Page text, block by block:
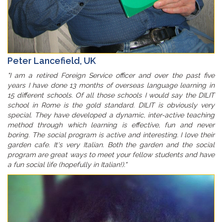
Peter Lancefield, UK
"I am a retired Foreign Service officer and over the past five
years I have done 13 months of overseas language learning in
15 different schools. Of all those schools I would say the DILIT
school in Rome is the gold standard. DILIT is obviously very
special. They have developed a dynamic, inter-active teaching
method through which learning is effective, fun and never
boring. The social program is active and interesting. I love their
garden cafe. It's very Italian. Both the garden and the social
program are great ways to meet your fellow students and have
a fun social life (hopefully in Italian!)."